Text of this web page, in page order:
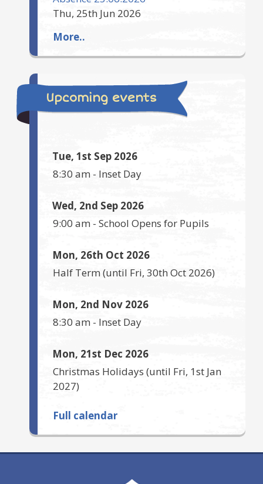
Thu, 25th Jun 2026
More..
Upcoming events
Tue, 1st Sep 2026
8:30 am - Inset Day
Wed, 2nd Sep 2026
9:00 am - School Opens for Pupils
Mon, 26th Oct 2026
Half Term(until Fri, 30th Oct 2026)
Mon, 2nd Nov 2026
8:30 am - Inset Day
Mon, 21st Dec 2026
Christmas Holidays (until Fri, 1st Jan
2027)
Full calendar